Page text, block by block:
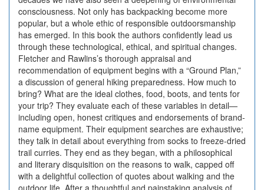
consciousness. Not only has backpacking become more
popular, but a whole ethic of responsible outdoorsmanship
has emerged. In this book the authors confidently lead us
through these technological, ethical, and spiritual changes.
Fletcher and Rawlins’s thorough appraisal and
recommendation of equipment begins with a “Ground Plan,”
a discussion of general hiking preparedness. How much to
bring? What are the ideal clothes, food, boots, and tents for
your trip? They evaluate each of these variables in detail—
including open, honest critiques and endorsements of brand-
name equipment. Their equipment searches are exhaustive;
they talk in detail about everything from socks to freeze-dried
trail curries. They end as they began, with a philosophical
and literary disquisition on the reasons to walk, capped off
with a delightful collection of quotes about walking and the